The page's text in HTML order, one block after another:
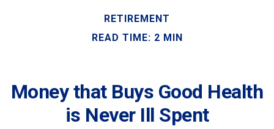
RETIREMENT
READ TIME: 2 MIN
Money that Buys Good Health
is Never Ill Spent